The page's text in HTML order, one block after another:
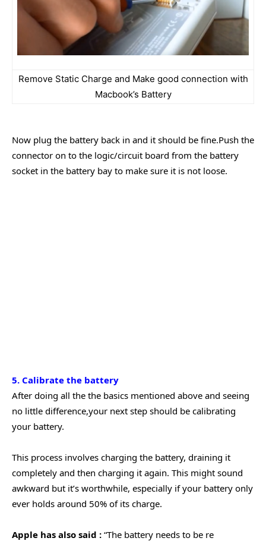
Remove Static Charge and Make good connection with
Macbook’s Battery
Now plug the battery back in and it should be fine.Push the
connector on to the logic/circuit board from the battery
socket in the battery bay to make sure it is not loose.
5. Calibrate the battery
After doing all the the basics mentioned above and seeing
no little difference,your next step should be calibrating
your battery.
This process involves charging the battery, draining it
completely and then charging it again. This might sound
awkward but it’s worthwhile, especially if your battery only
ever holds around 50% of its charge.
Apple has also said : “The battery needs to be re